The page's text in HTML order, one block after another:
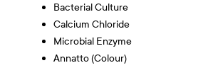
Bacterial Culture
Calcium Chloride
Microbial Enzyme
Annatto (Colour)